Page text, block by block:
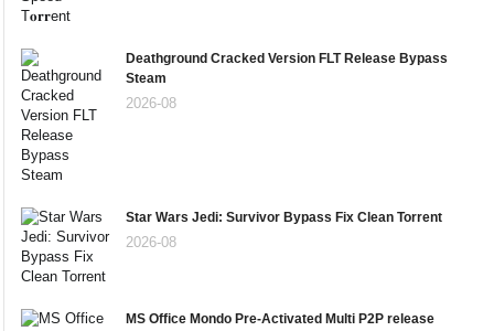
Deathground Cracked Version FLT Release Bypass
Steam
2026-08
Star Wars Jedi: Survivor Bypass Fix Clean Torrent
2026-08
MS Office Mondo Pre-Activated Multi P2P release